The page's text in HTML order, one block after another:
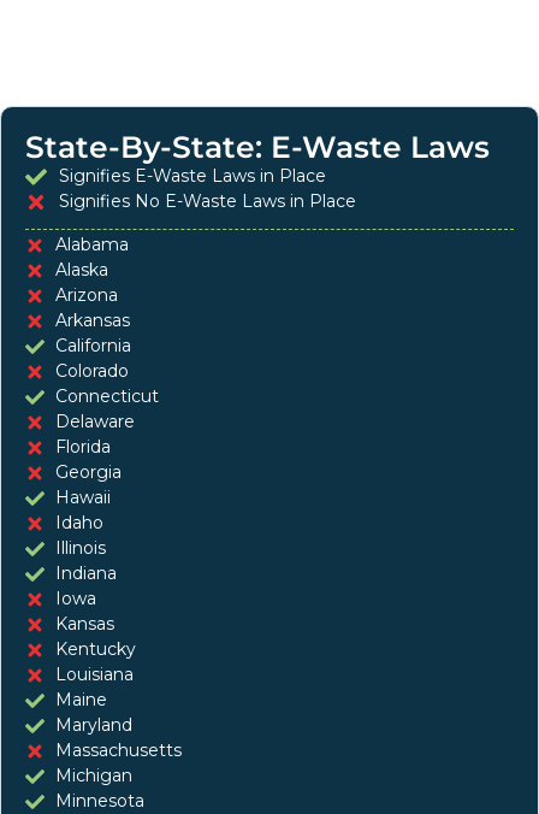
State-By-State: E-Waste Laws
Signifies E-Waste Laws in Place
Signifies No E-Waste Laws in Place
Alabama
Alaska
Arizona
Arkansas
California
Colorado
Connecticut
Delaware
Florida
Georgia
Hawaii
Idaho
Illinois
Indiana
Iowa
Kansas
Kentucky
Louisiana
Maine
Maryland
Massachusetts
Michigan
Minnesota